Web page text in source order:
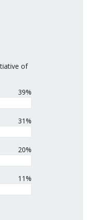
of
39%
31%
20%
11%